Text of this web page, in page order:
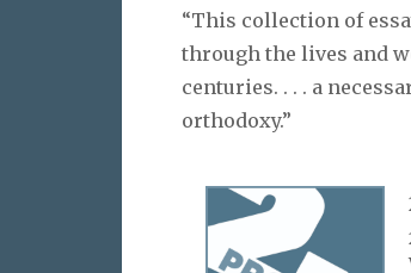
“This collection of
through the lives and
centuries. . . . a
orthodoxy.”